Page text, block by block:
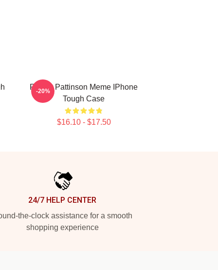
Robert Pattinson Meme IPhone
Tough Case
$16.10 - $17.50
-20%
24/7 HELP CENTER
the-clock assistance for a smooth
shopping experience